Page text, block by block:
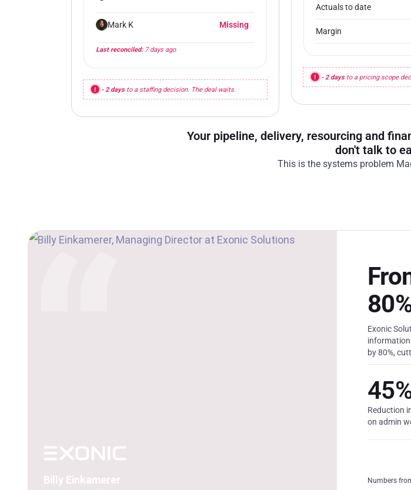
Mark K Missing
Last reconciled:7 days ago
- 2 days to a staffing decision. The deal waits.
Actuals to date
Margin
- 2 days to a pricing scope
Your pipeline, delivery, resourcing and
don't talk to
This is the systems problem
Billy Einkamerer
Exonic
by 80%,
Reduction
on admin
Numbers